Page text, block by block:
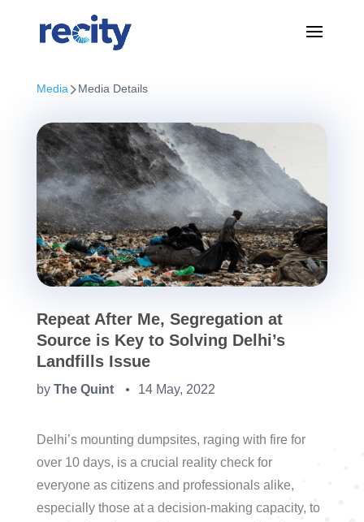
Media Media Details
Repeat After Me, Segregation at
Source is Key to Solving Delhi’s
Landfills Issue
by The Quint ● 14 May, 2022
Delhi’s mounting dumpsites, raging with fire for
over 10 days, is a crucial reality check for
everyone as citizens and professionals alike,
especially those at a decision-making capacity, to